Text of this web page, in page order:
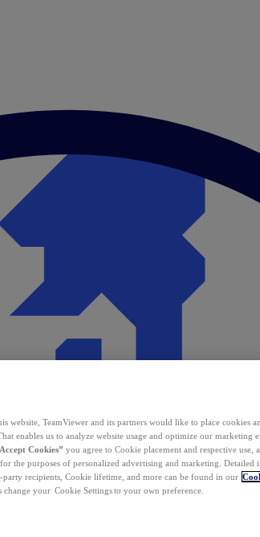
website, TeamViewer and its partners would like to place cookies
enables us to analyze website usage and optimize our marketing
Cookies” you agree to Cookie placement and respective use,
the purposes of personalized advertising and marketing. Detailed
party recipients, Cookie lifetime, and more can be found in our
change your Cookie Settings to your own preference.